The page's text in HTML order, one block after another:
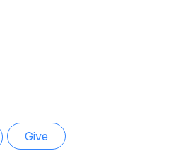
Give